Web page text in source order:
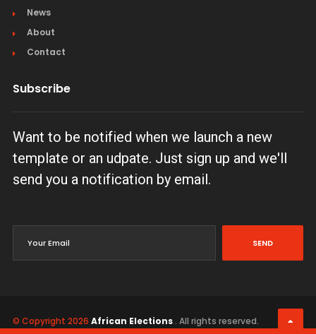
News
About
Contact
Subscribe
Want to be notified when we launch a new
template or an udpate. Just sign up and we'll
send you a notification by email.
SEND
© Copyright 2026 African Elections. All rights reserved.